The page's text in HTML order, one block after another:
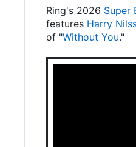
Ring's 2026 Super
features Harry
of "Without You."